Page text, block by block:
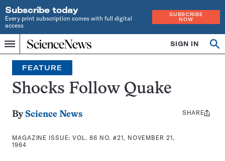
Subscribe today
Every print subscription comes with full digital
access
SUBSCRIBE
NOW
Menu
Home
INDEPENDENT
JOURNALISM
SINCE
1921
SIGN IN
Search
FEATURE
Shocks Follow Quake
By Science News
MAGAZINE ISSUE:VOL. 86 NO. #21, NOVEMBER 21,
1964
Share
SHARE